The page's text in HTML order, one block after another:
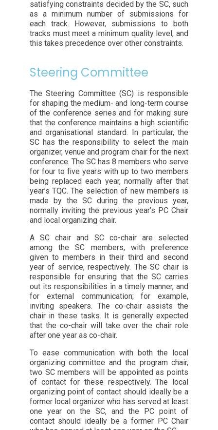
satisfying constraints decided by the SC, such
as a minimum number of submissions for
each track. However, submissions to both
tracks must meet a minimum quality level, and
this takes precedence over other constraints.
Steering Committee
The Steering Committee (SC) is responsible
for shaping the medium- and long-term course
of the conference series and for making sure
that the conference maintains a high scientific
and organisational standard. In particular, the
SC has the responsibility to select the main
organizer, venue and program chair for the next
conference. The SC has 8 members who serve
for four to five years with up to two members
being replaced each year, normally after that
year’s TQC. The selection of new members is
made by the SC during the previous year,
normally inviting the previous year’s PC Chair
and local organizing chair.
A SC chair and SC co-chair are selected
among the SC members, with preference
given to members in their third and second
year of service, respectively. The SC chair is
responsible for ensuring that the SC carries
out its responsibilities in a timely manner, and
for external communication; for example,
inviting speakers. The co-chair assists the
chair in these tasks. It is generally expected
that the co-chair will take over the chair role
after one year as co-chair.
To ease communication with both the local
organizing committee and the program chair,
two SC members will be appointed as points
of contact for these respectively. The local
organizing point of contact should ideally be a
former local organizer who has served at least
one year on the SC, and the PC point of
contact should ideally be a former PC Chair